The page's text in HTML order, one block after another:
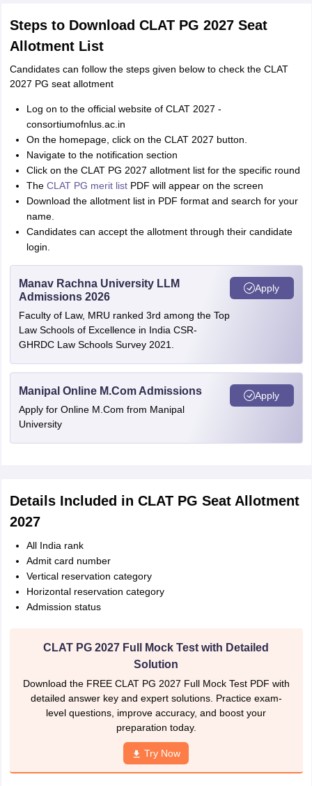
Steps to Download CLAT PG 2027 Seat
Allotment List
Candidates can follow the steps given below to check the CLAT
2027 PG seat allotment
Log on to the official website of CLAT 2027 -
consortiumofnlus.ac.in
On the homepage, click on the CLAT 2027 button.
Navigate to the notification section
Click on the CLAT PG 2027 allotment list for the specific round
The CLAT PG merit listPDF will appear on the screen
Download the allotment list in PDF format and search for your
name.
Candidates can accept the allotment through their candidate
login.
Manav Rachna University LLM
Admissions 2026
Faculty of Law, MRU ranked 3rd among the Top
Law Schools of Excellence in India CSR-
GHRDC Law Schools Survey 2021.
Apply
Manipal Online M.Com Admissions
Apply for Online M.Com from Manipal
University
Apply
Details Included in CLAT PG Seat Allotment
2027
All India rank
Admit card number
Vertical reservation category
Horizontal reservation category
Admission status
CLAT PG 2027 Full Mock Test with Detailed
Solution
Download the FREE CLAT PG 2027 Full Mock Test PDF with
detailed answer key and expert solutions. Practice exam-
level questions, improve accuracy, and boost your
preparation today.
Try Now